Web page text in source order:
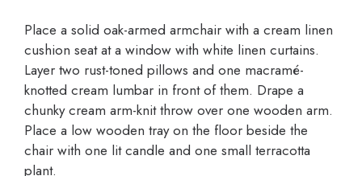
Place a solid oak-armed armchair with a cream linen
cushion seat at a window with white linen curtains.
Layer two rust-toned pillows and one macramé-
knotted cream lumbar in front of them. Drape a
chunky cream arm-knit throw over one wooden arm.
Place a low wooden tray on the floor beside the
chair with one lit candle and one small terracotta
plant.